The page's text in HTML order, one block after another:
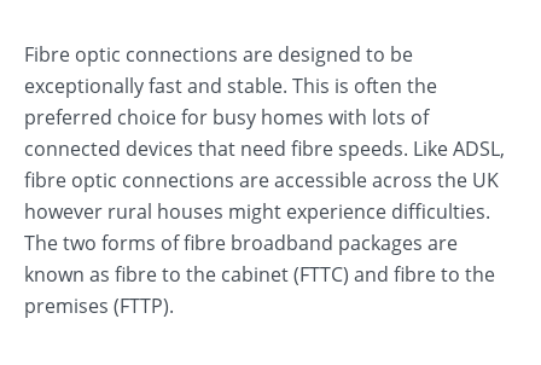
Fibre optic connections are designed to be
exceptionally fast and stable. This is often the
preferred choice for busy homes with lots of
connected devices that need fibre speeds. Like ADSL,
fibre optic connections are accessible across the UK
however rural houses might experience difficulties.
The two forms of fibre broadband packages are
known as fibre to the cabinet (FTTC) and fibre to the
premises (FTTP).